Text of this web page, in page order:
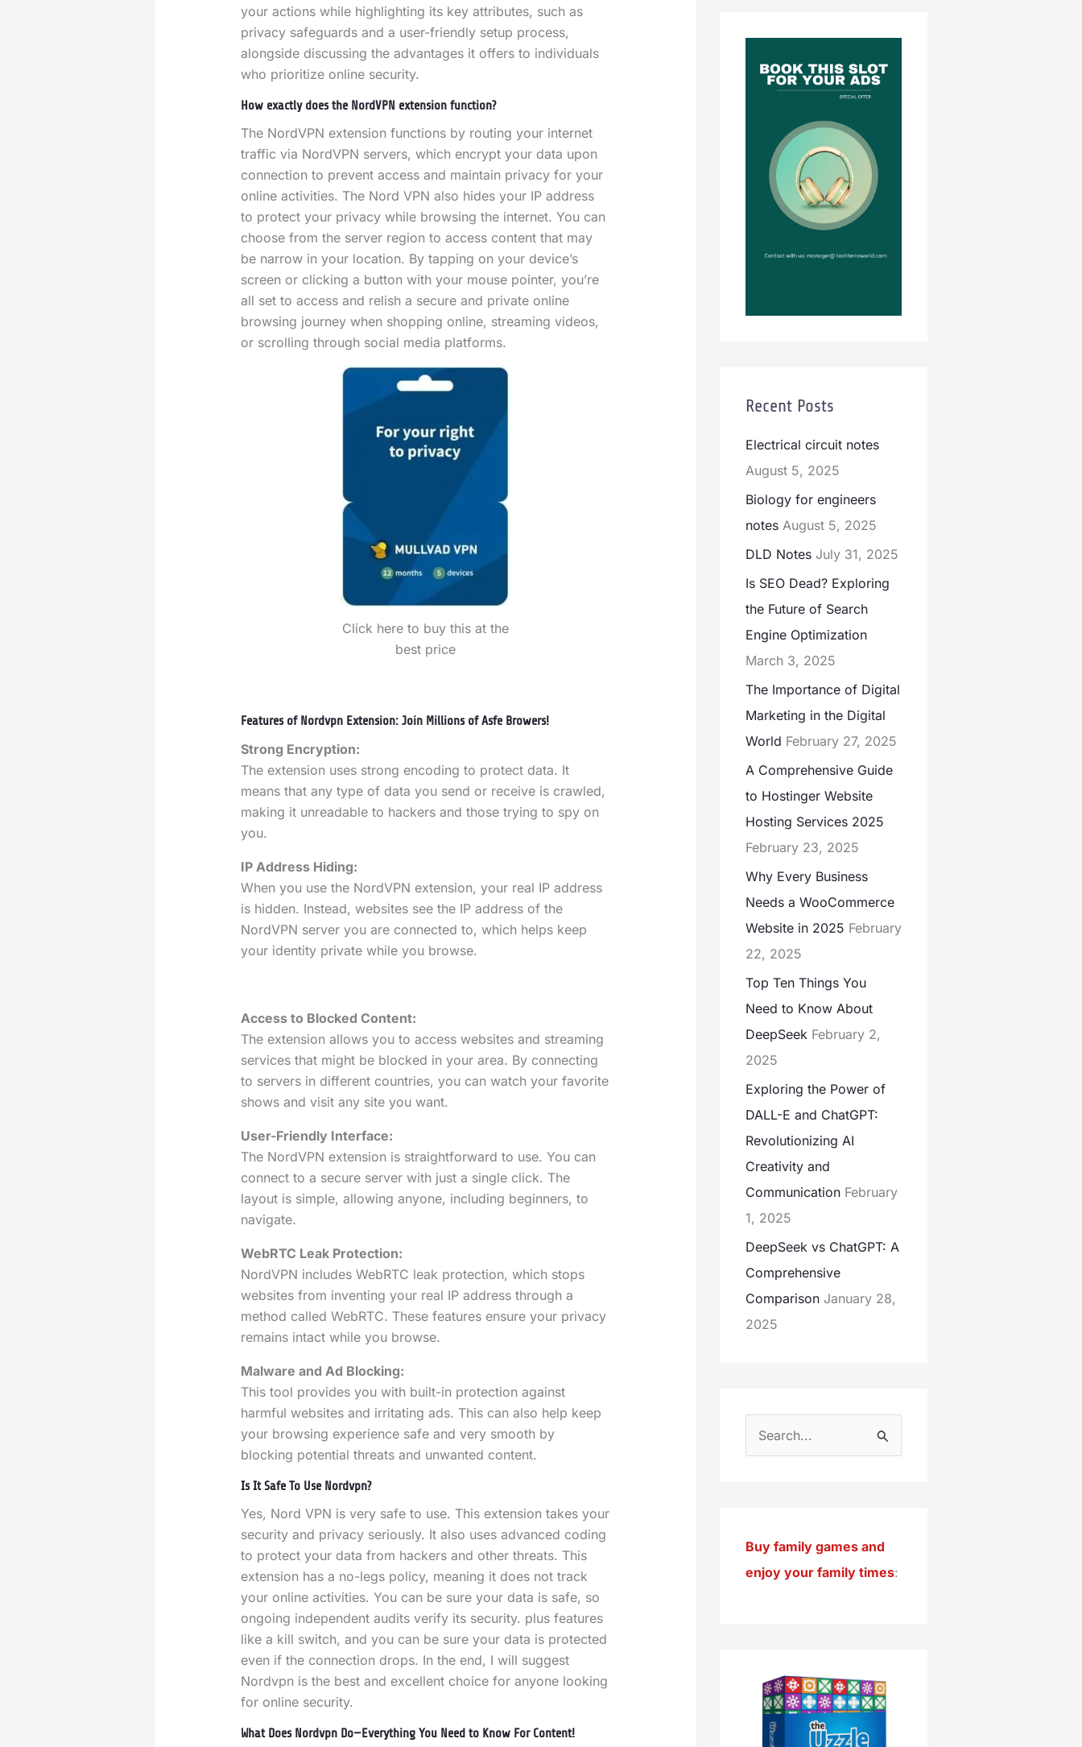
your actions while highlighting its key attributes, such as
privacy safeguards and a user-friendly setup process,
alongside discussing the advantages it offers to individuals
who prioritize online security.
How exactly does the NordVPN extension function?
The NordVPN extension functions by routing your internet
traffic via NordVPN servers, which encrypt your data upon
connection to prevent access and maintain privacy for your
online activities. The Nord VPN also hides your IP address
to protect your privacy while browsing the internet. You can
choose from the server region to access content that may
be narrow in your location. By tapping on your device’s
screen or clicking a button with your mouse pointer, you’re
all set to access and relish a secure and private online
browsing journey when shopping online, streaming videos,
or scrolling through social media platforms.
Click here to buy this at the
best price
Features of Nordvpn Extension: Join Millions of Asfe Browers!
Strong Encryption:
The extension uses strong encoding to protect data. It
means that any type of data you send or receive is crawled,
making it unreadable to hackers and those trying to spy on
you.
IP Address Hiding:
When you use the NordVPN extension, your real IP address
is hidden. Instead, websites see the IP address of the
NordVPN server you are connected to, which helps keep
your identity private while you browse.
Access to Blocked Content:
The extension allows you to access websites and streaming
services that might be blocked in your area. By connecting
to servers in different countries, you can watch your favorite
shows and visit any site you want.
User-Friendly Interface:
The NordVPN extension is straightforward to use. You can
connect to a secure server with just a single click. The
layout is simple, allowing anyone, including beginners, to
navigate.
WebRTC Leak Protection:
NordVPN includes WebRTC leak protection, which stops
websites from inventing your real IP address through a
method called WebRTC. These features ensure your privacy
remains intact while you browse.
Malware and Ad Blocking:
This tool provides you with built-in protection against
harmful websites and irritating ads. This can also help keep
your browsing experience safe and very smooth by
blocking potential threats and unwanted content.
Is It Safe To Use Nordvpn?
Yes, Nord VPN is very safe to use. This extension takes your
security and privacy seriously. It also uses advanced coding
to protect your data from hackers and other threats. This
extension has a no-legs policy, meaning it does not track
your online activities. You can be sure your data is safe, so
ongoing independent audits verify its security. plus features
like a kill switch, and you can be sure your data is protected
even if the connection drops. In the end, I will suggest
Nordvpn is the best and excellent choice for anyone looking
for online security.
What Does Nordvpn Do—Everything You Need to Know For Content!
Recent Posts
Electrical circuit notes
August 5, 2025
Biology for engineers
notes August 5, 2025
DLD Notes July 31, 2025
Is SEO Dead? Exploring
the Future of Search
Engine Optimization
March 3, 2025
The Importance of Digital
Marketing in the Digital
World February 27, 2025
A Comprehensive Guide
to Hostinger Website
Hosting Services 2025
February 23, 2025
Why Every Business
Needs a WooCommerce
Website in 2025 February
22, 2025
Top Ten Things You
Need to Know About
DeepSeek February 2,
2025
Exploring the Power of
DALL-E and ChatGPT:
Revolutionizing AI
Creativity and
Communication February
1, 2025
DeepSeek vs ChatGPT: A
Comprehensive
Comparison January 28,
2025
c
h
Buy family games and
enjoy your family times: